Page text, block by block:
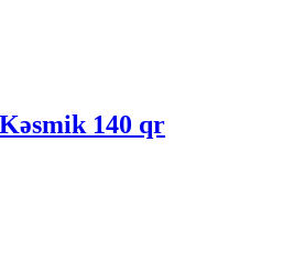
140 qr